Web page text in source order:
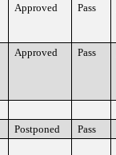
Approved Pass
Approved Pass
Postponed Pass